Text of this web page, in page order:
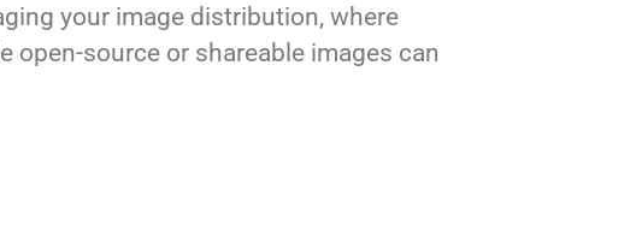
your image distribution, where
source or shareable images can